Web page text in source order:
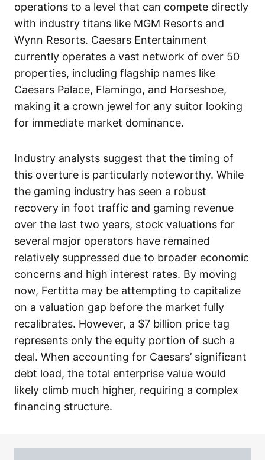
operations to a level that can compete directly
with industry titans like MGM Resorts and
Wynn Resorts. Caesars Entertainment
currently operates a vast network of over 50
properties, including flagship names like
Caesars Palace, Flamingo, and Horseshoe,
making it a crown jewel for any suitor looking
for immediate market dominance.
Industry analysts suggest that the timing of
this overture is particularly noteworthy. While
the gaming industry has seen a robust
recovery in foot traffic and gaming revenue
over the last two years, stock valuations for
several major operators have remained
relatively suppressed due to broader economic
concerns and high interest rates. By moving
now, Fertitta may be attempting to capitalize
on a valuation gap before the market fully
recalibrates. However, a $7 billion price tag
represents only the equity portion of such a
deal. When accounting for Caesars’ significant
debt load, the total enterprise value would
likely climb much higher, requiring a complex
financing structure.